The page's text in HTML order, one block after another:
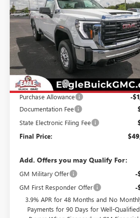
2500 HDPRO
Special Offer
Price Drop
VIN: 1GT3ULE77SF243734Stock:N25551
Model:
TK20903
Ext.
SAVINGS EAGLE
Less
MSRP:
Eagle Discount -
Purchase Allowance -
Documentation Fee
State Electronic Filing Fee
Final Price:
Add. Offers you may Qualify For:
GM Military Offer -
GM First Responder Offer -
3.9% APR for 48 Months and No
Payments for 90 Days for Well-Qualified